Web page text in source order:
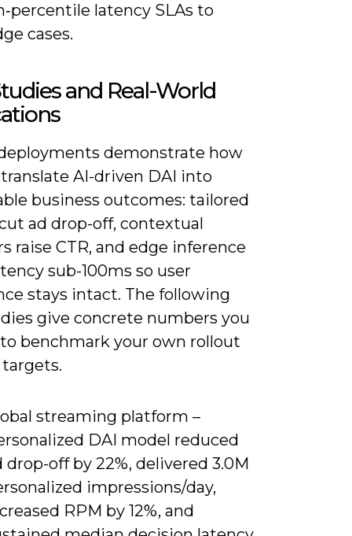
latency SLAs to
cases.
and Real-World
demonstrate how
AI-driven DAI into
business outcomes: tailored
ad drop-off, contextual
raise CTR, and edge inference
sub-100ms so user
stays intact. The following
give concrete numbers you
benchmark your own rollout
streaming platform –
DAI model reduced
drop-off by 22%, delivered 3.0M
impressions/day,
RPM by 12%, and